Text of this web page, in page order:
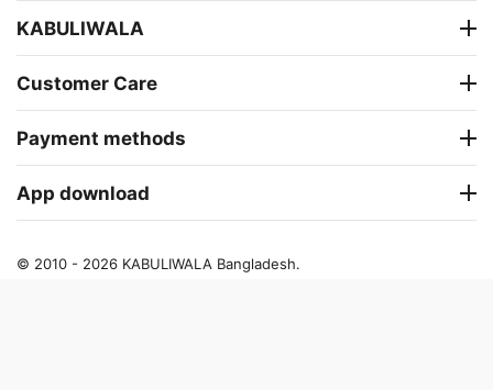
KABULIWALA
Customer Care
Payment methods
App download
© 2010 - 2026 KABULIWALA Bangladesh.